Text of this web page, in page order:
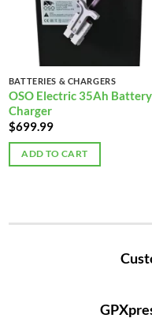
BATTERIES & CHARGERS
OSO Electric 35Ah
Charger
$699.99
ADD TO CART